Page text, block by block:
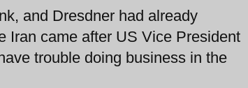
and Dresdner had already
Iran came after US Vice President
trouble doing business in the